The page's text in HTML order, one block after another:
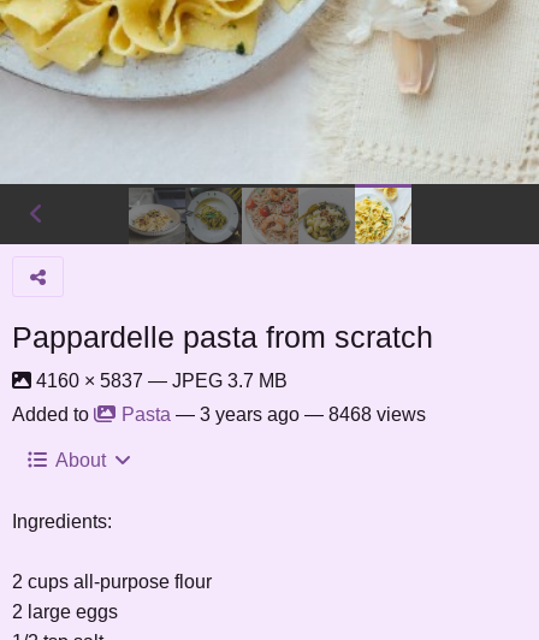
Pappardelle pasta from scratch
4160 × 5837 — JPEG 3.7 MB
Added to
Pasta — 3 years ago — 8468 views
About
Ingredients:
2 cups all-purpose flour
2 large eggs